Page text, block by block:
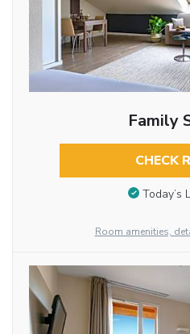
Family
CHECK
Today’s
Room amenities,